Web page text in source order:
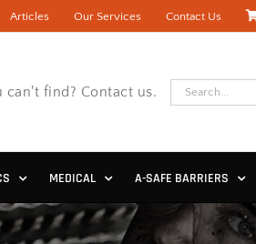
Articles Our Services Contact Us
can't find? Contact us.
Search
for:
MEDICAL A-SAFE BARRIERS